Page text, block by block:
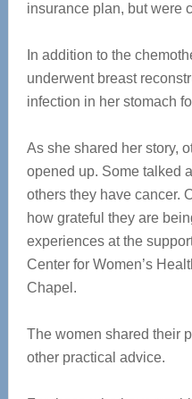
insurance plan, but were
In addition to the
underwent breast
infection in her stomach
As she shared her story,
opened up. Some talked
others they have cancer.
how grateful they are
experiences at the
Center for Women’s
Chapel.
The women shared their
other practical advice.